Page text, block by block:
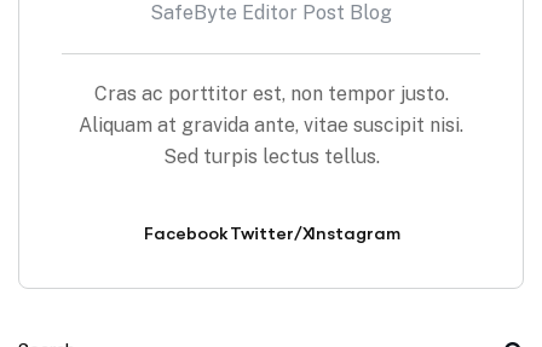
SafeByte Editor Post Blog
Cras ac porttitor est, non tempor justo.
Aliquam at gravida ante, vitae suscipit nisi.
Sed turpis lectus tellus.
FacebookTwitter/XInstagram